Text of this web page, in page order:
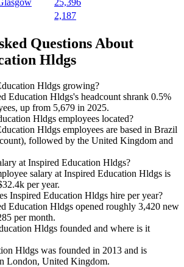
25,396
2,187
Questions About
Hldgs
Hldgs growing?
Education Hldgs's headcount shrank 0.5%
up from 5,679 in 2025.
Hldgs employees located?
Hldgs employees are based in Brazil
followed by the United Kingdom and
at Inspired Education Hldgs?
salary at Inspired Education Hldgs is
k per year.
Inspired Education Hldgs hire per year?
Education Hldgs opened roughly 3,420 new
per month.
Hldgs founded and where is it
Hldgs was founded in 2013 and is
London, United Kingdom.